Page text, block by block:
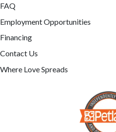
FAQ
Employment Opportunities
Financing
Contact Us
Where Love Spreads